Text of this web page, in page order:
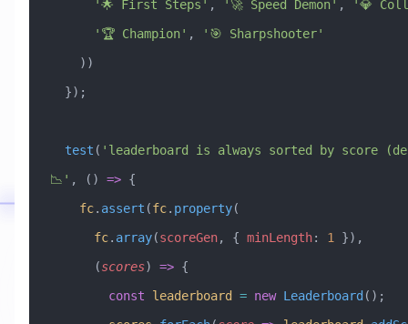
      '🌟 First Steps'
, '🚀 Speed Demon' ,
'💎
      '🏆 Champion'
,
'🎯 Sharpshooter'
    ))
  });
  test
( 'leaderboard is always sorted by score
📉' , () => {
    fc
. assert (fc. property(
      fc
. array(scoreGen, { minLength: 1 }),
      (
scores) => {
        const
leaderboard = new Leaderboard ();